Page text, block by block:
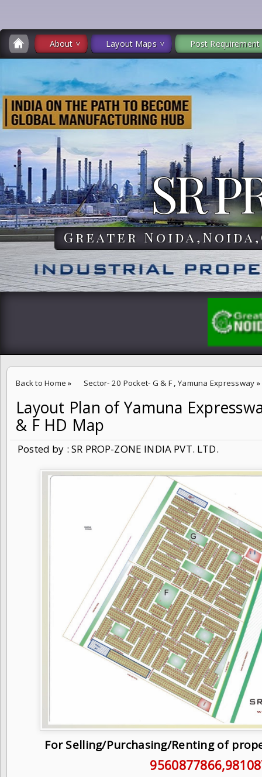
About Layout Maps Post Requirement
SR
Greater
Back to Home » Sector- 20 Pocket- G & F, Yamuna Expressway »
Layout Plan of Yamuna Expressway Sector- 20 Pocket- G & F HD
Layout Plan of Yamuna
& F HD Map
Posted by : SR PROP-ZONE INDIA PVT. LTD.
For Selling/Purchasing/Renting of
9560877866